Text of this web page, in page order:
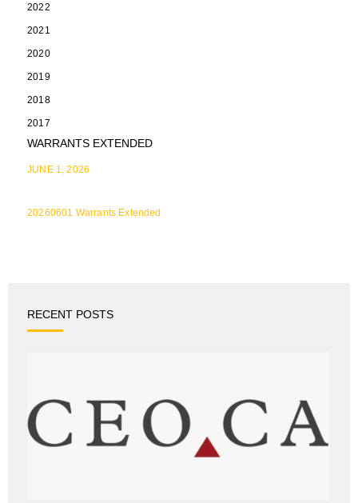
2022
2021
2020
2019
2018
2017
WARRANTS EXTENDED
JUNE 1, 2026
20260601 Warrants Extended
RECENT POSTS